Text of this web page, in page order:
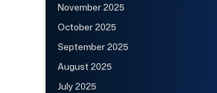
November 2025
October 2025
September 2025
August 2025
July 2025